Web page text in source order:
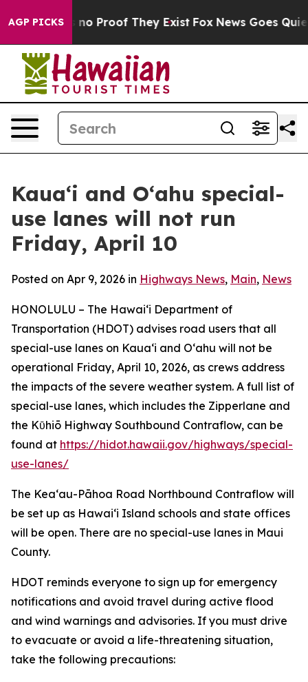
AGP PICKS
but Offers no Proof They Exist Fox News Goes
Kaua‘i and O‘ahu special-
use lanes will not run
Friday, April 10
Posted on Apr 9, 2026 in Highways News, Main, News
HONOLULU – The Hawai‘i Department of
Transportation (HDOT) advises road users that all
special-use lanes on Kaua‘i and O‘ahu will not be
operational Friday, April 10, 2026, as crews address
the impacts of the severe weather system. A full list of
special-use lanes, which includes the Zipperlane and
the Kῡhiō Highway Southbound Contraflow, can be
found at https://hidot.hawaii.gov/highways/special-
use-lanes/
The Kea‘au-Pāhoa Road Northbound Contraflow will
be set up as Hawai‘i Island schools and state offices
will be open. There are no special-use lanes in Maui
County.
HDOT reminds everyone to sign up for emergency
notifications and avoid travel during active flood
and wind warnings and advisories. If you must drive
to evacuate or avoid a life-threatening situation,
take the following precautions: